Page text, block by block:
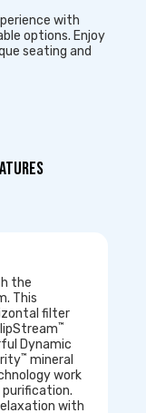
with
options. Enjoy
seating and
the
This
filter
™
Dynamic
™ mineral
work
with